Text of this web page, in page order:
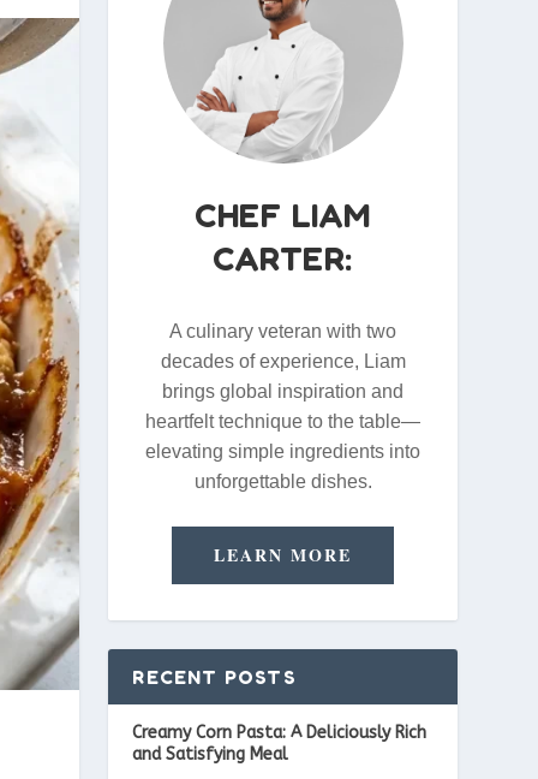
CHEF LIAM
CARTER:
A culinary veteran with two
decades of experience, Liam
brings global inspiration and
heartfelt technique to the table—
elevating simple ingredients into
unforgettable dishes.
LEARN MORE
RECENT POSTS
Creamy Corn Pasta: A Deliciously Rich
and Satisfying Meal